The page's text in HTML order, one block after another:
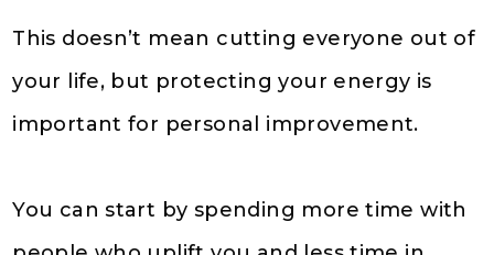
This doesn’t mean cutting everyone out of
your life, but protecting your energy is
important for personal improvement.
You can start by spending more time with